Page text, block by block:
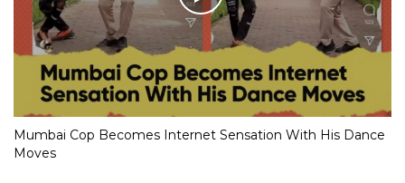
Mumbai Cop Becomes Internet Sensation With His Dance
Moves